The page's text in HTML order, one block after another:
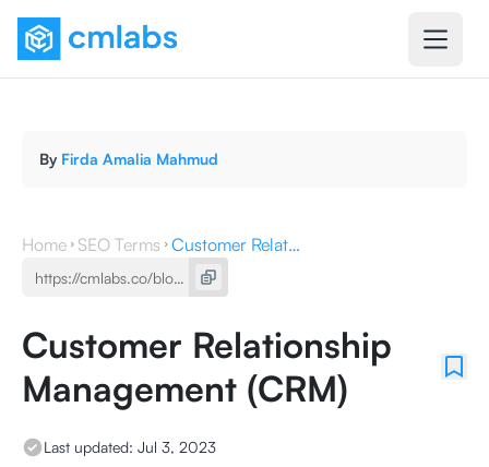
By Firda Amalia Mahmud
Home SEO Terms Customer Relationship Management (CRM)
Customer Relationship
Management (CRM)
Last updated: Jul 3, 2023